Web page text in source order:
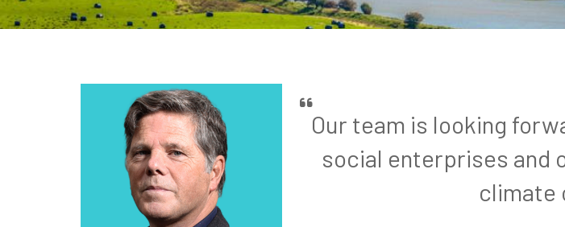
Our team is looking
social enterprises and
climate